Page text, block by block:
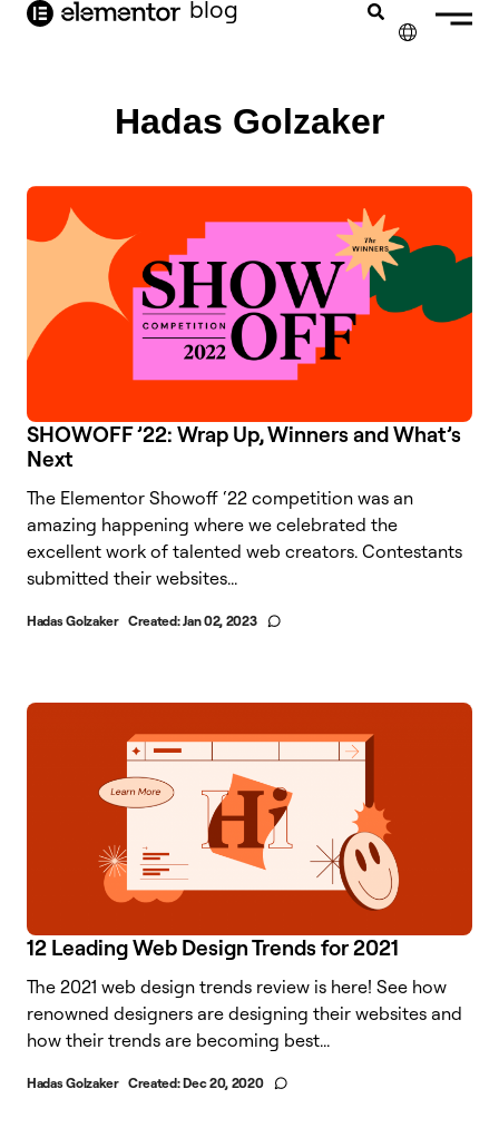
content blog
DEUTSCH
PORTUGUÊS
ESPAÑOL
ITALIANO
Hadas Golzaker
SHOWOFF ’22: Wrap Up, Winners and What’s
Next
The Elementor Showoff ‘22 competition was an
amazing happening where we celebrated the
excellent work of talented web creators. Contestants
submitted their websites...
Hadas Golzaker Created:Jan 02, 2023
12 Leading Web Design Trends for 2021
The 2021 web design trends review is here! See how
renowned designers are designing their websites and
how their trends are becoming best...
Hadas Golzaker Created:Dec 20, 2020